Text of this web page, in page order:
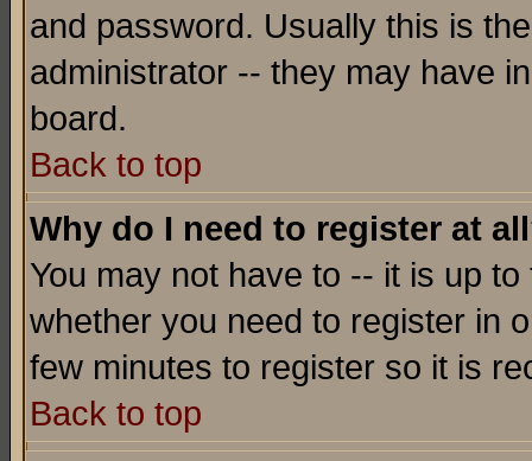
and password. Usually this is
administrator -- they may have
board.
Back to top
Why do I need to register at
You may not have to -- it is up
whether you need to register in
few minutes to register so it is
Back to top